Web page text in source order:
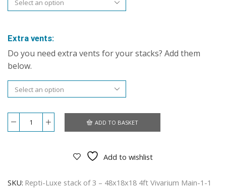
Extra vents:
Do you need extra vents for your stacks? Add them
below.
Repti-
48x18x18
ADD TO BASKET
Add to wishlist
SKU: Repti-Luxe stack of 3 – 48x18x18 4ft Vivarium Main-1-1